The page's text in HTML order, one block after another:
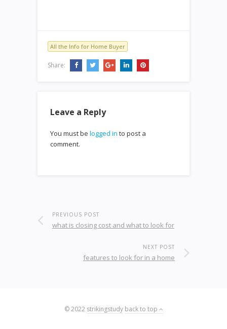
All the Info for Home Buyer
Share:
Leave a Reply
You must be logged in to post a
comment.
PREVIOUS POST
what is closing cost and what to look for
NEXT POST
features to look for in a home
© 2022 strikingstudy back to top